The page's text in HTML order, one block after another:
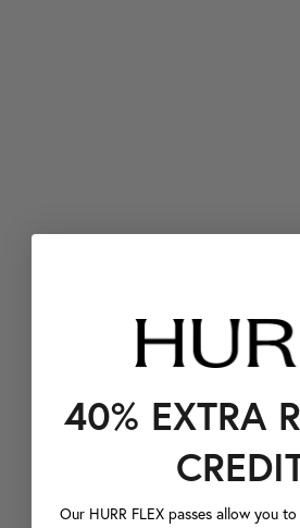
40% EXTRA
Our HURR FLEX passes allow you